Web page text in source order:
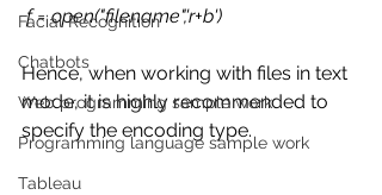
Facial Recognition
Chatbots
Web programming sample work
Programming language sample work
Tableau
f = open("filename",'r+b')
Hence, when working with files in text
mode, it is highly recommended to
specify the encoding type.